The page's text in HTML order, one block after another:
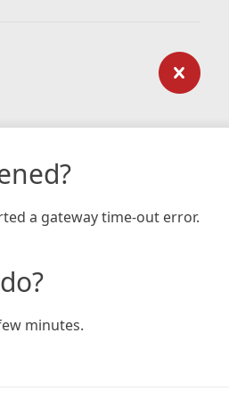
a gateway time-out error.
minutes.